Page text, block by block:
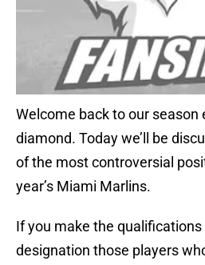
Welcome back to our season
diamond. Today we’ll be
of the most controversial
year’s Miami Marlins.
If you make the
designation those players